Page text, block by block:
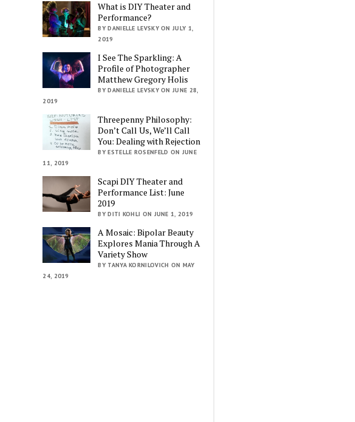
What is DIY Theater and
Performance?
BY DANIELLE LEVSKY ON JULY 1,
2019
I See The Sparkling: A
Profile of Photographer
Matthew Gregory Holis
BY DANIELLE LEVSKY ON JUNE 28,
2019
Threepenny Philosophy:
Don’t Call Us, We’ll Call
You: Dealing with Rejection
BY ESTELLE ROSENFELD ON JUNE
11, 2019
Scapi DIY Theater and
Performance List: June
2019
BY DITI KOHLI ON JUNE 1, 2019
A Mosaic: Bipolar Beauty
Explores Mania Through A
Variety Show
BY TANYA KORNILOVICH ON MAY
24, 2019